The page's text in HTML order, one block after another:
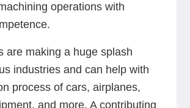
operations with
are making a huge splash
industries and can help with
process of cars, airplanes,
and more. A contributing